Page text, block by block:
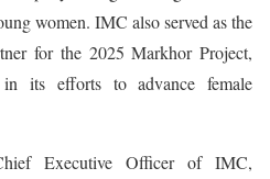
women. IMC also served as the
for the 2025 Markhor Project,
in its efforts to advance female
Executive Officer of IMC,